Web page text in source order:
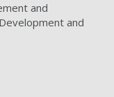
and
and